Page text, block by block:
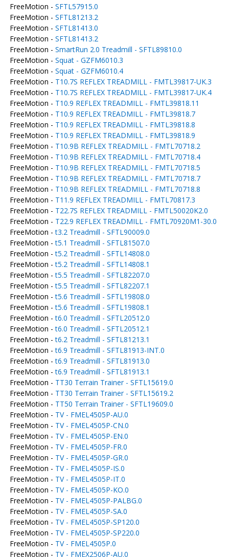
FreeMotion - SFTL57915.0
FreeMotion - SFTL81213.2
FreeMotion - SFTL81413.0
FreeMotion - SFTL81413.2
FreeMotion - SmartRun 2.0 Treadmill - SFTL89810.0
FreeMotion - Squat - GZFM6010.3
FreeMotion - Squat - GZFM6010.4
FreeMotion - T10.7S REFLEX TREADMILL - FMTL39817-UK.3
FreeMotion - T10.7S REFLEX TREADMILL - FMTL39817-UK.4
FreeMotion - T10.9 REFLEX TREADMILL - FMTL39818.11
FreeMotion - T10.9 REFLEX TREADMILL - FMTL39818.7
FreeMotion - T10.9 REFLEX TREADMILL - FMTL39818.8
FreeMotion - T10.9 REFLEX TREADMILL - FMTL39818.9
FreeMotion - T10.9B REFLEX TREADMILL - FMTL70718.2
FreeMotion - T10.9B REFLEX TREADMILL - FMTL70718.4
FreeMotion - T10.9B REFLEX TREADMILL - FMTL70718.5
FreeMotion - T10.9B REFLEX TREADMILL - FMTL70718.7
FreeMotion - T10.9B REFLEX TREADMILL - FMTL70718.8
FreeMotion - T11.9 REFLEX TREADMILL - FMTL70817.3
FreeMotion - T22.7S REFLEX TREADMILL - FMTL50020K2.0
FreeMotion - T22.9 REFLEX TREADMILL - FMTL70920M1-30.0
FreeMotion -t3.2 Treadmill - SFTL90009.0
FreeMotion -t5.1 Treadmill - SFTL81507.0
FreeMotion -t5.2 Treadmill - SFTL14808.0
FreeMotion -t5.2 Treadmill - SFTL14808.1
FreeMotion -t5.5 Treadmill - SFTL82207.0
FreeMotion -t5.5 Treadmill - SFTL82207.1
FreeMotion -t5.6 Treadmill - SFTL19808.0
FreeMotion -t5.6 Treadmill - SFTL19808.1
FreeMotion -t6.0 Treadmill - SFTL20512.0
FreeMotion -t6.0 Treadmill - SFTL20512.1
FreeMotion -t6.2 Treadmill - SFTL81213.1
FreeMotion -t6.9 Treadmill - SFTL81913-INT.0
FreeMotion -t6.9 Treadmill - SFTL81913.0
FreeMotion -t6.9 Treadmill - SFTL81913.1
FreeMotion - TT30 Terrain Trainer - SFTL15619.0
FreeMotion - TT30 Terrain Trainer - SFTL15619.2
FreeMotion - TT50 Terrain Trainer - SFTL19609.0
FreeMotion - TV - FMEL4505P-AU.0
FreeMotion - TV - FMEL4505P-CN.0
FreeMotion - TV - FMEL4505P-EN.0
FreeMotion - TV - FMEL4505P-FR.0
FreeMotion - TV - FMEL4505P-GR.0
FreeMotion - TV - FMEL4505P-IS.0
FreeMotion - TV - FMEL4505P-IT.0
FreeMotion - TV - FMEL4505P-KO.0
FreeMotion - TV - FMEL4505P-PALBG.0
FreeMotion - TV - FMEL4505P-SA.0
FreeMotion - TV - FMEL4505P-SP120.0
FreeMotion - TV - FMEL4505P-SP220.0
FreeMotion - TV - FMEL4505P.0
FreeMotion - TV - FMEX2506P-AU.0